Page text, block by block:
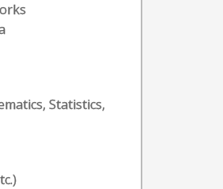
Statistics,